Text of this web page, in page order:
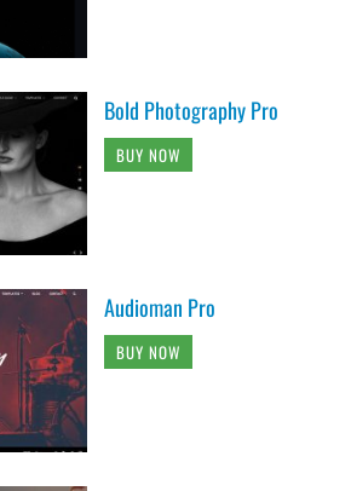
Bold Photography Pro
BUY NOW
Audioman Pro
BUY NOW